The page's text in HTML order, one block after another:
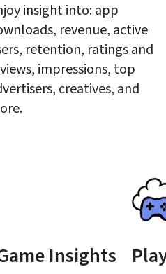
insight into: app
revenue, active
retention, ratings and
impressions, top
creatives, and
Insights